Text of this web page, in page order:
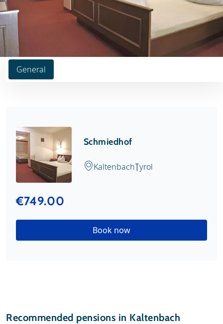
General
Schmiedhof
KaltenbachTyrol
€749.00
Book now
Recommended pensions in Kaltenbach